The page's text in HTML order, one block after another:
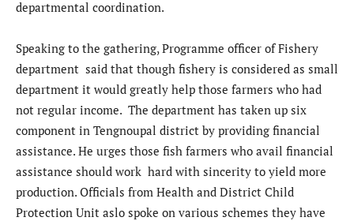
departmental coordination.
Speaking to the gathering, Programme officer of Fishery
department said that though fishery is considered as small
department it would greatly help those farmers who had
not regular income. The department has taken up six
component in Tengnoupal district by providing financial
assistance. He urges those fish farmers who avail financial
assistance should work hard with sincerity to yield more
production. Officials from Health and District Child
Protection Unit aslo spoke on various schemes they have